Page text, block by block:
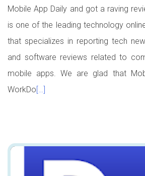
Mobile App Daily and got a raving
is one of the leading technology
that specializes in reporting tech
and software reviews related to
mobile apps. We are glad that
WorkDo[…]